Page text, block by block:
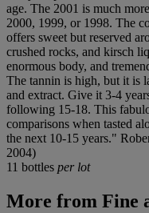
age. The 2001 is much
2000, 1999, or 1998. The
offers sweet but reserved
crushed rocks, and kirsch
enormous body, and
The tannin is high, but it is
and extract. Give it 3-4
following 15-18. This
comparisons when tasted
the next 10-15 years."
2004)
11 bottles per lot
More from Fine